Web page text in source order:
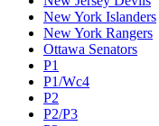
New York Islanders
New York Rangers
Ottawa Senators
P1
P1/Wc4
P2
P2/P3